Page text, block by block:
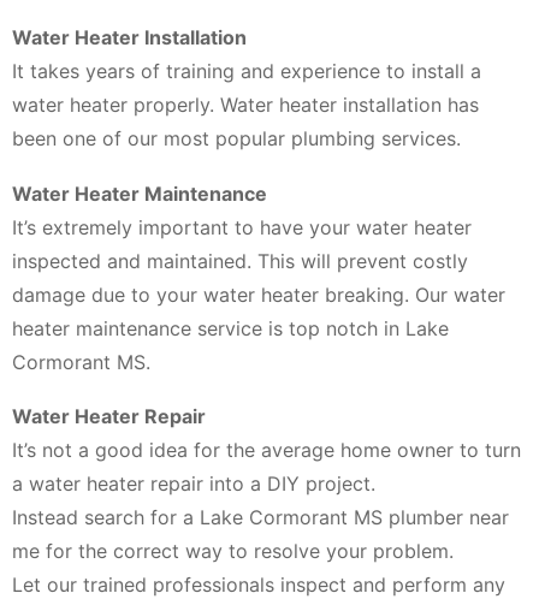
Water Heater Installation
It takes years of training and experience to install a
water heater properly. Water heater installation has
been one of our most popular plumbing services.
Water Heater Maintenance
It’s extremely important to have your water heater
inspected and maintained. This will prevent costly
damage due to your water heater breaking. Our water
heater maintenance service is top notch in Lake
Cormorant MS.
Water Heater Repair
It’s not a good idea for the average home owner to turn
a water heater repair into a DIY project.
Instead search for a Lake Cormorant MS plumber near
me for the correct way to resolve your problem.
Let our trained professionals inspect and perform any